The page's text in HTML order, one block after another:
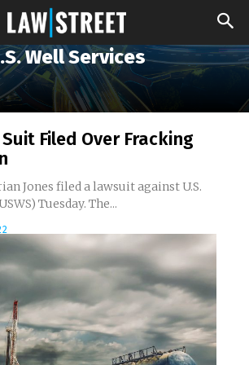
Well Services
Filed Over Fracking
Jones filed a lawsuit against U.S.
Tuesday. The...